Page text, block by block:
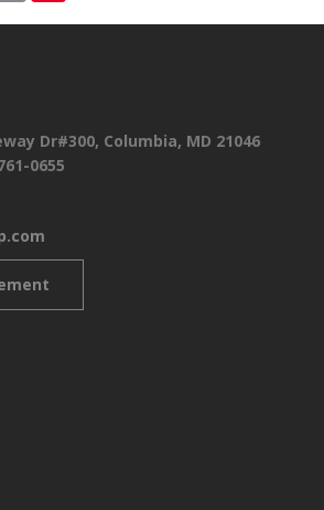
Dr#300, Columbia, MD 21046
0655